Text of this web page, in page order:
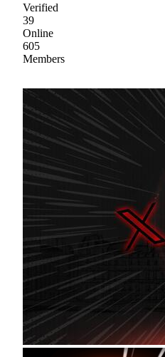
Verified
39
Online
605
Members